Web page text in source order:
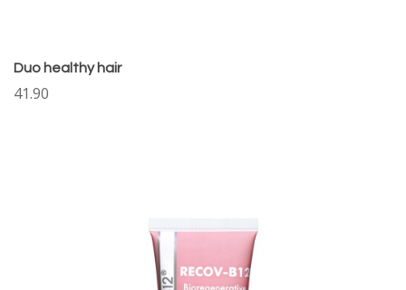
Duo healthy hair
41.90